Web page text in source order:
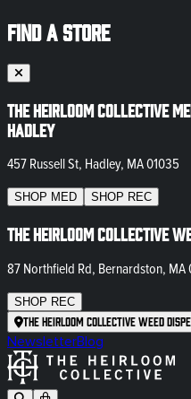
FIND A STORE
The Heirloom Collective
Hadley
457 Russell St, Hadley, MA 01035
SHOP MED SHOP REC
The Heirloom Collective
87 Northfield Rd, Bernardston, MA
SHOP REC
The Heirloom Collective Weed
NewsletterBlog